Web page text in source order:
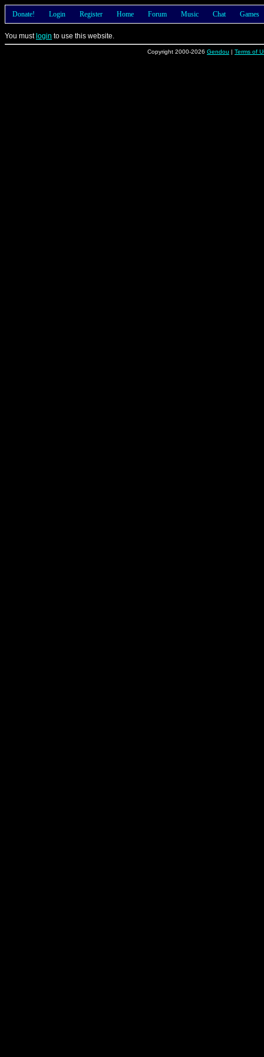
Donate! Login Register Home Forum Music Chat Games
You must login to use this website.
Copyright 2000-2026 Gendou | Terms of